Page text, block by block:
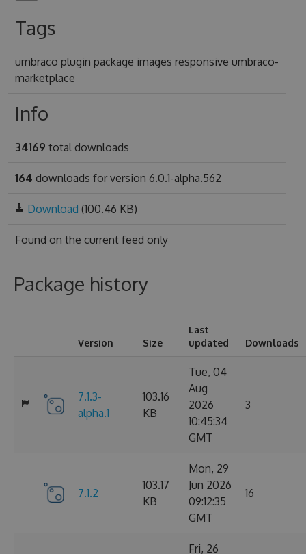
Tags
umbraco plugin package images responsive umbraco-
marketplace
Info
34169 total downloads
164 downloads for version 6.0.1-alpha.562
Download (100.46 KB)
Found on the current feed only
Package history
Version Size
Last
updated
Downloads
7.1.3-
alpha.1
103.16
KB
Tue, 04
Aug
2026
10:45:34
GMT
3
7.1.2
103.17
KB
Mon, 29
Jun 2026
09:12:35
GMT
16
Fri, 26